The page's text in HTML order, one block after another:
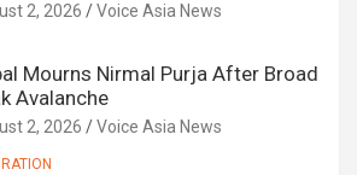
2, 2026 Voice Asia News
Mourns Nirmal Purja After Broad
Avalanche
2, 2026 Voice Asia News